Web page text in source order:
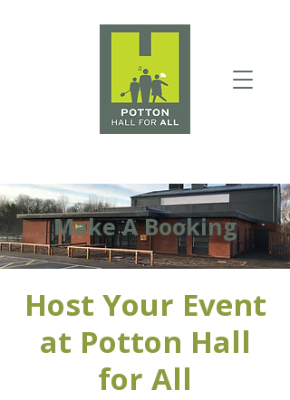
Make A Booking
Host Your Event
at Potton Hall
for All